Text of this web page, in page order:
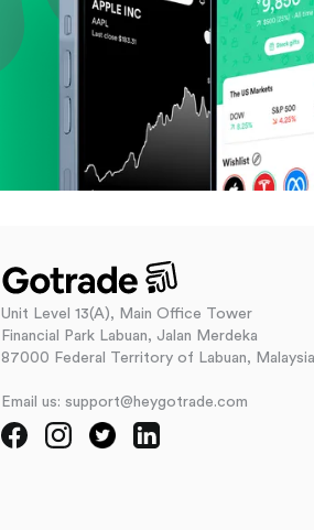
Unit Level 13(A), Main Office Tower
Financial Park Labuan, Jalan Merdeka
87000 Federal Territory of Labuan, Malaysia
Email us: support@heygotrade.com